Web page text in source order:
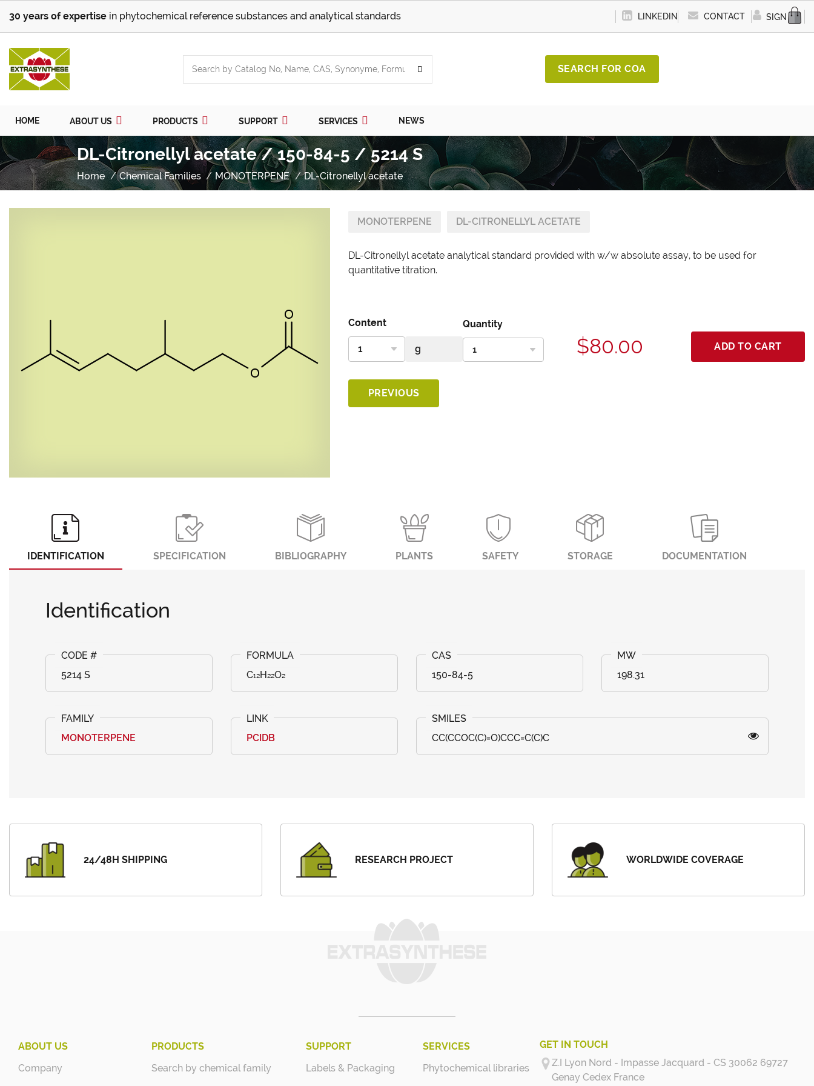
30 years of expertise in phytochemical reference substances and analytical standards LINKEDIN CONTACT SIGN IN
SEARCH FOR COA
HOME ABOUT US PRODUCTS SUPPORT SERVICES NEWS
DL-Citronellyl acetate / 150-84-5 / 5214 S
Home Chemical Families MONOTERPENE DL-Citronellyl acetate
MONOTERPENE DL-CITRONELLYL ACETATE
DL-Citronellyl acetate analytical standard provided with w/w absolute assay, to be used for
quantitative titration.
Content Quantity
$80.00 ADD TO CART
PREVIOUS
IDENTIFICATION SPECIFICATION BIBLIOGRAPHY PLANTS SAFETY STORAGE DOCUMENTATION
Identification
5214 S C₁₂H₂₂O₂ 150-84-5 198.31
MONOTERPENE PCIDB CC(CCOC(C)=O)CCC=C(C)C
24/48H SHIPPING RESEARCH PROJECT WORLDWIDE COVERAGE
ABOUT US
Company
PRODUCTS
Search by chemical family
SUPPORT
Labels & Packaging
SERVICES
Phytochemical libraries
GET IN TOUCH
Z.I Lyon Nord - Impasse Jacquard - CS 30062 69727
Genay Cedex France